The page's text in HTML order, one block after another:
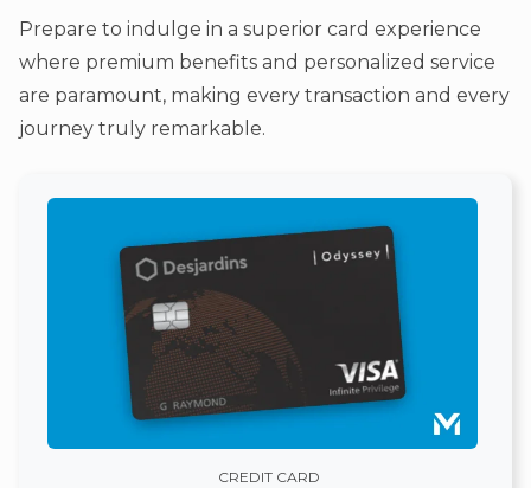
Prepare to indulge in a superior card experience
where premium benefits and personalized service
are paramount, making every transaction and every
journey truly remarkable.
CREDIT CARD